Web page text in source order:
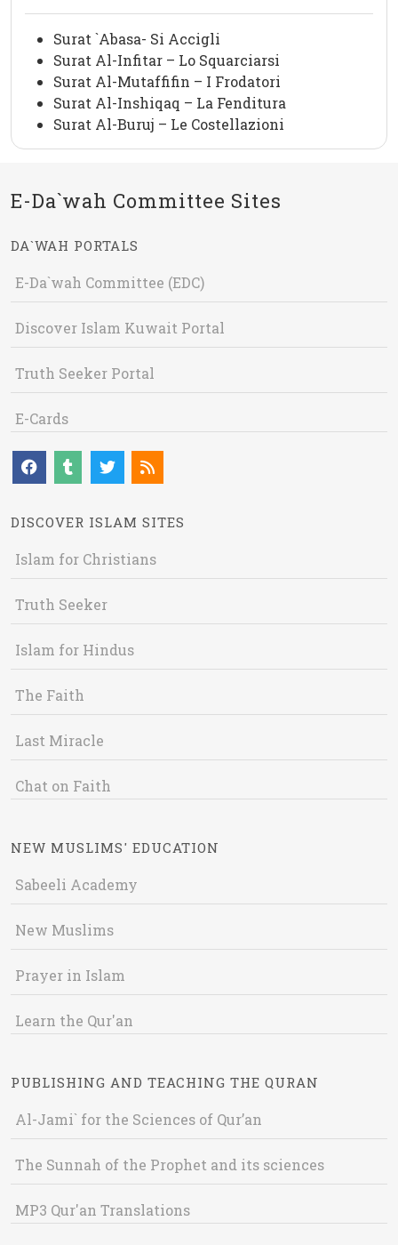
Surat `Abasa- Si Accigli
Surat Al-Infitar – Lo Squarciarsi
Surat Al-Mutaffifin – I Frodatori
Surat Al-Inshiqaq – La Fenditura
Surat Al-Buruj – Le Costellazioni
E-Da`wah Committee Sites
DA`WAH PORTALS
E-Da`wah Committee (EDC)
Discover Islam Kuwait Portal
Truth Seeker Portal
E-Cards
DISCOVER ISLAM SITES
Islam for Christians
Truth Seeker
Islam for Hindus
The Faith
Last Miracle
Chat on Faith
NEW MUSLIMS' EDUCATION
Sabeeli Academy
New Muslims
Prayer in Islam
Learn the Qur'an
PUBLISHING AND TEACHING THE QURAN
Al-Jami` for the Sciences of Qur’an
The Sunnah of the Prophet and its sciences
MP3 Qur'an Translations